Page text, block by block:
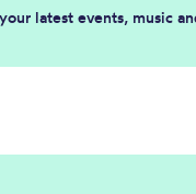
latest events, music